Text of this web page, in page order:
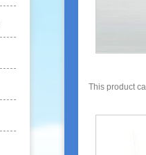
This product